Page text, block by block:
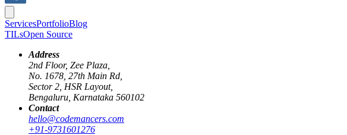
ServicesPortfolioBlog
TILsOpen Source
Address
2nd Floor, Zee Plaza,
No. 1678, 27th Main Rd,
Sector 2, HSR Layout,
Bengaluru, Karnataka 560102
Contact
hello@codemancers.com
+91-9731601276